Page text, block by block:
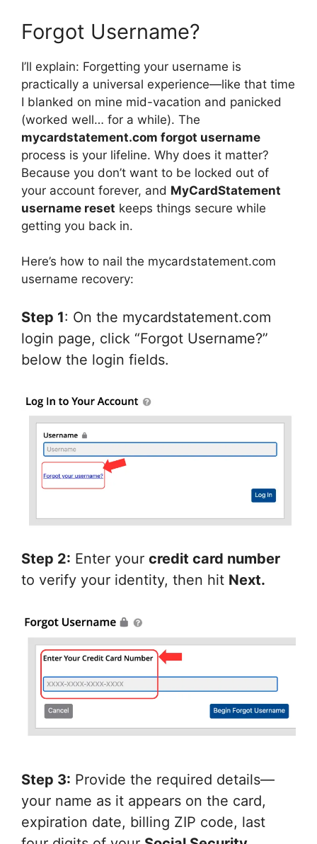
Forgot Username?
I’ll explain: Forgetting your username is
practically a universal experience—like that time
I blanked on mine mid-vacation and panicked
(worked well… for a while). The
mycardstatement.com forgot username
process is your lifeline. Why does it matter?
Because you don’t want to be locked out of
your account forever, and MyCardStatement
username reset keeps things secure while
getting you back in.
Here’s how to nail the mycardstatement.com
username recovery:
Step 1: On the mycardstatement.com
login page, click “Forgot Username?”
below the login fields.
Step 2: Enter your credit card number
to verify your identity, then hit Next.
Step 3: Provide the required details—
your name as it appears on the card,
expiration date, billing ZIP code, last